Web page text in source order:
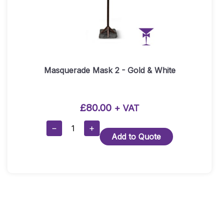
Masquerade Mask 2 - Gold & White
£80.00 + VAT
−
Masquerade
+
Add to Quote